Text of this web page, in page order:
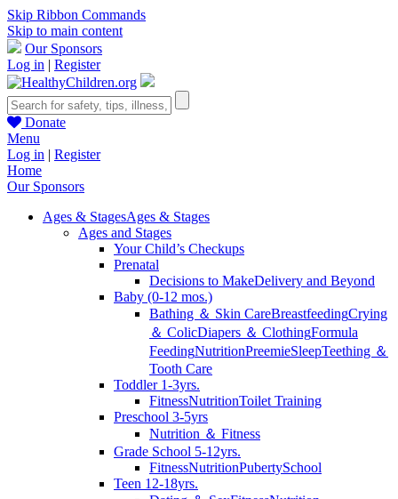
Skip Ribbon Commands
Skip to main content
Our Sponsors
Log in | Register
Donate
Menu
Log in | Register
Home
Our Sponsors
Ages & StagesAges & Stages
Ages and Stages
Your Child’s Checkups
Prenatal
Decisions to MakeDelivery and Beyond
Baby (0-12 mos.)
Bathing ＆ Skin CareBreastfeedingCrying
＆ ColicDiapers ＆ ClothingFormula
FeedingNutritionPreemieSleepTeething ＆
Tooth Care
Toddler 1-3yrs.
FitnessNutritionToilet Training
Preschool 3-5yrs
Nutrition ＆ Fitness
Grade School 5-12yrs.
FitnessNutritionPubertySchool
Teen 12-18yrs.